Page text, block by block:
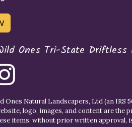
Ones Tri-State Driftless
Natural Landscapers, Ltd (an IRS
logo, images, and content are the
items, without prior written approval,